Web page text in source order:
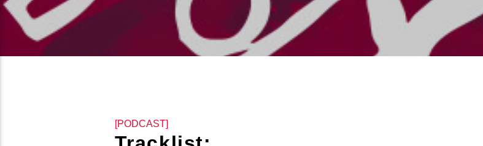
[PODCAST]